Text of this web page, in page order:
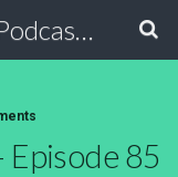
Legion of Substitute Podcasters
Episode 85